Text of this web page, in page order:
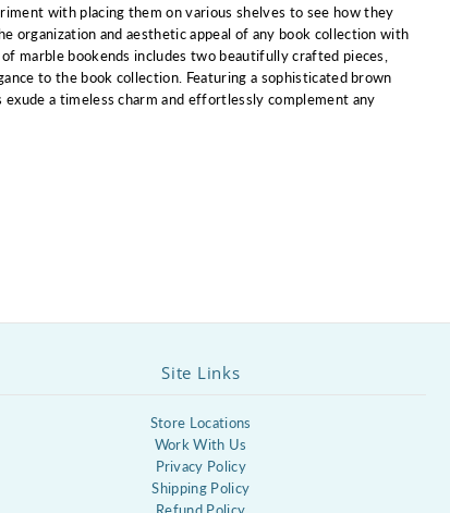
with placing them on various shelves to see how they
organization and aesthetic appeal of any book collection with
marble bookends includes two beautifully crafted pieces,
to the book collection. Featuring a sophisticated brown
a timeless charm and effortlessly complement any
Site Links
Store Locations
Work With Us
Privacy Policy
Shipping Policy
Refund Policy